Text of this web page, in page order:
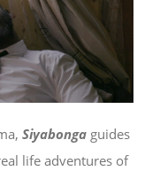
Siyabonga guides
life adventures of